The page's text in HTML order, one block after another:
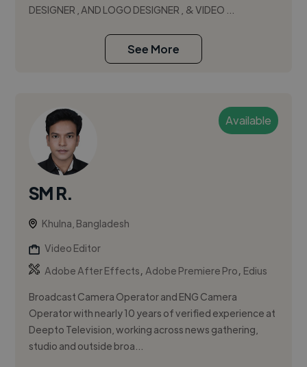
DESIGNER , AND LOGO DESIGNER , & VIDEO ...
See More
Available
SM R.
Khulna, Bangladesh
Video Editor
Adobe After Effects,Adobe Premiere Pro, Edius
Broadcast Camera Operator and ENG Camera
Operator with nearly 10 years of verified experience at
Deepto Television, working across news gathering,
studio and outside broa...